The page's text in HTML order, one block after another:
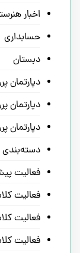
اخبار
حسابداری
دبستان
دپارتمان
دپارتمان
دپارتمان
فعالیت
فعالیت
فعالیت
فعالیت